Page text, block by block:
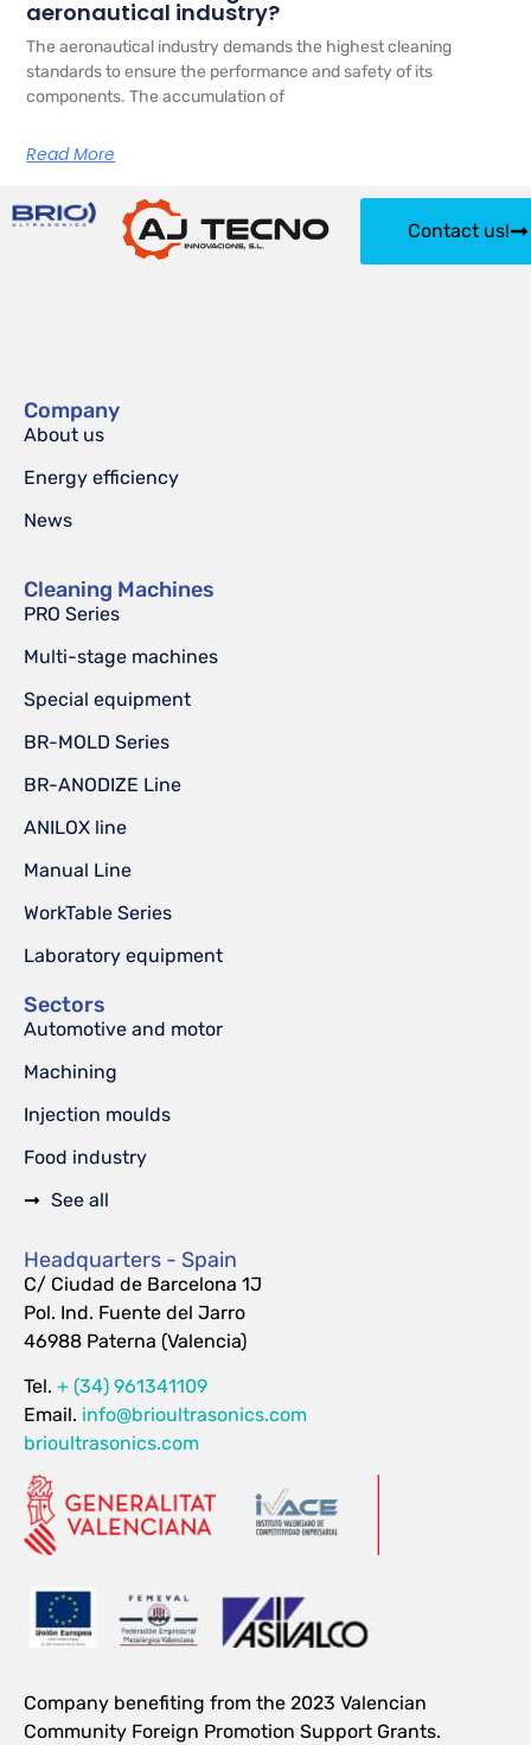
aeronautical industry?
The aeronautical industry demands the highest cleaning
standards to ensure the performance and safety of its
components. The accumulation of
Read More
Contact us!
Company
About us
Energy efficiency
News
Cleaning Machines
PRO Series
Multi-stage machines
Special equipment
BR-MOLD Series
BR-ANODIZE Line
ANILOX line
Manual Line
WorkTable Series
Laboratory equipment
Sectors
Automotive and motor
Machining
Injection moulds
Food industry
See all
Headquarters - Spain
C/ Ciudad de Barcelona 1J
Pol. Ind. Fuente del Jarro
46988 Paterna (Valencia)
Tel. + (34) 961341109
Email. info@brioultrasonics.com
brioultrasonics.com
Company benefiting from the 2023 Valencian
Community Foreign Promotion Support Grants.